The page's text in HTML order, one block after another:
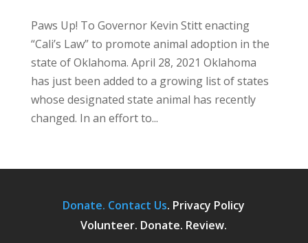
Paws Up! To Governor Kevin Stitt enacting
“Cali’s Law” to promote animal adoption in the
state of Oklahoma. April 28, 2021 Oklahoma
has just been added to a growing list of states
whose designated state animal has recently
changed. In an effort to...
Donate. Contact Us. Privacy Policy
Volunteer. Donate. Review.